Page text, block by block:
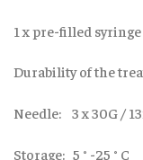
1 x pre-filled
Durability of the
Needle: 3 x 30G /
Storage: 5 ° -25 ° C